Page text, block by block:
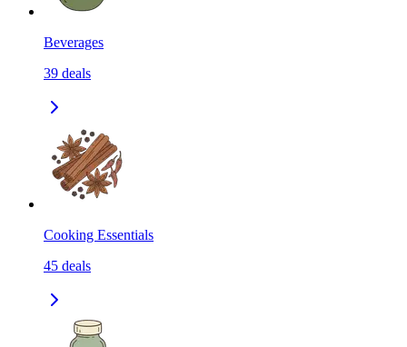
Beverages
39 deals
Cooking Essentials
45 deals